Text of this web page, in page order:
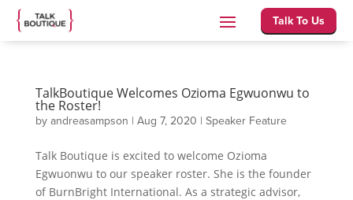
Talk To Us
TalkBoutique Welcomes Ozioma Egwuonwu to
the Roster!
by andreasampson | Aug 7, 2020 | Speaker Feature
Talk Boutique is excited to welcome Ozioma
Egwuonwu to our speaker roster. She is the founder
of BurnBright International. As a strategic advisor,